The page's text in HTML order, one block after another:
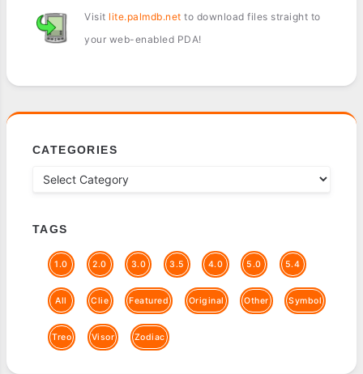
Visit lite.palmdb.net to download files straight to
your web-enabled PDA!
CATEGORIES
TAGS
1.0 2.0 3.0 3.5 4.0 5.0 5.4
All Clie Featured Original Other Symbol
Treo Visor Zodiac